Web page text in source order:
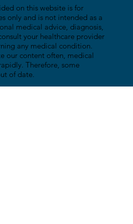
on this website is for
only and is not intended as a
medical advice, diagnosis,
your healthcare provider
any medical condition.
our content often, medical
Therefore, some
of date.